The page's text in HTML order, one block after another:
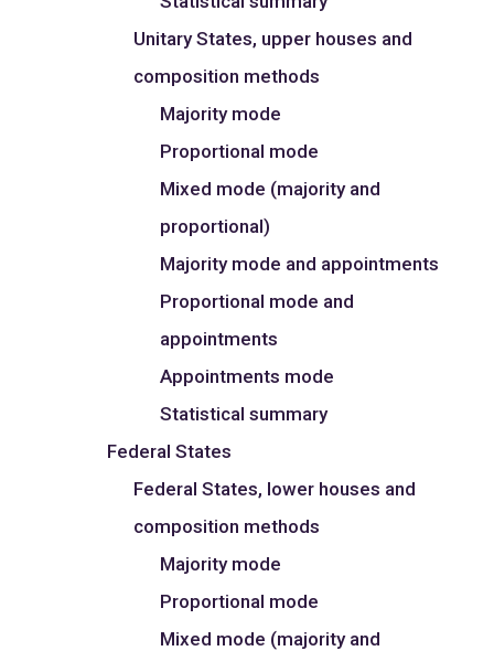
Unitary States, upper houses and
composition methods
Majority mode
Proportional mode
Mixed mode (majority and
proportional)
Majority mode and appointments
Proportional mode and
appointments
Appointments mode
Statistical summary
Federal States
Federal States, lower houses and
composition methods
Majority mode
Proportional mode
Mixed mode (majority and